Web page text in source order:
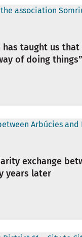
has taught us
of doing things”
exchange
years later